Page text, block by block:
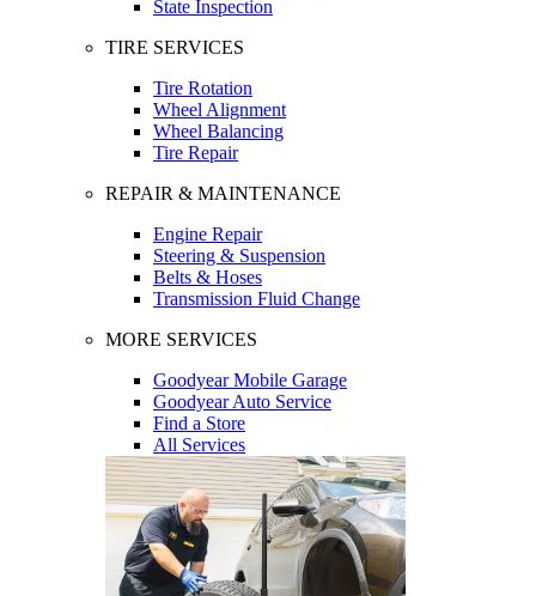
State Inspection
TIRE SERVICES
Tire Rotation
Wheel Alignment
Wheel Balancing
Tire Repair
REPAIR & MAINTENANCE
Engine Repair
Steering & Suspension
Belts & Hoses
Transmission Fluid Change
MORE SERVICES
Goodyear Mobile Garage
Goodyear Auto Service
Find a Store
All Services